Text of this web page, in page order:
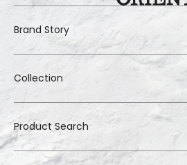
Brand Story
Collection
Product Search